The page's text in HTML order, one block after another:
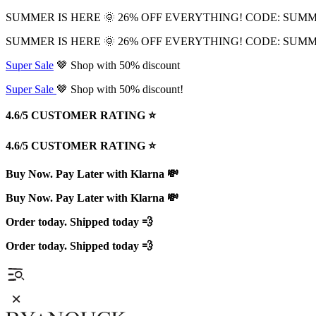
SUMMER IS HERE 🌞 26% OFF EVERYTHING! CODE:
SUMMER IS HERE 🌞 26% OFF EVERYTHING! CODE:
Super Sale 🤎 Shop with 50% discount
Super Sale 🤎 Shop with 50% discount!
4.6/5 CUSTOMER RATING ⭐️
4.6/5 CUSTOMER RATING ⭐️
Buy Now. Pay Later with Klarna 💸
Buy Now. Pay Later with Klarna 💸
Order today. Shipped today 💨
Order today. Shipped today 💨